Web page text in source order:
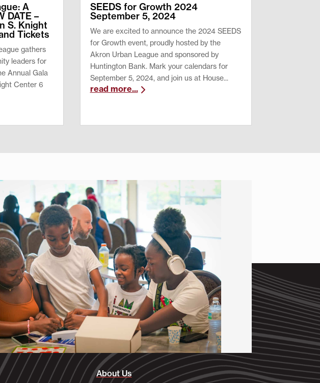
A
DATE –
S. Knight
Tickets
gathers
leaders for
Annual Gala
Center 6
SEEDS for Growth 2024
September 5, 2024
We are excited to announce the 2024 SEEDS
for Growth event, proudly hosted by the
Akron Urban League and sponsored by
Huntington Bank. Mark your calendars for
September 5, 2024, and join us at House...
read more...
About Us